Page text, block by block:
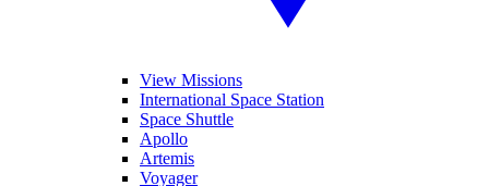
View Missions
International Space Station
Space Shuttle
Apollo
Artemis
Voyager